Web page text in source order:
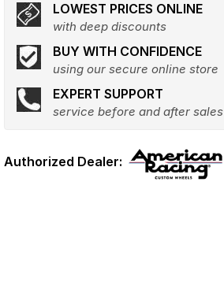
LOWEST PRICES ONLINE
with deep discounts
BUY WITH CONFIDENCE
using our secure online store
EXPERT SUPPORT
service before and after sales